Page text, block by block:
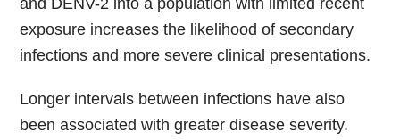
exposure increases the likelihood of secondary
infections and more severe clinical presentations.
Longer intervals between infections have also
been associated with greater disease severity.